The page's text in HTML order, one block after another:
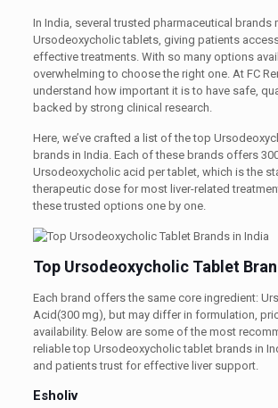
In India, several trusted pharmaceutical brands
Ursodeoxycholic tablets, giving patients
effective treatments. With so many options
overwhelming to choose the right one. At FC
understand how important it is to have safe,
backed by strong clinical research.
Here, we’ve crafted a list of the top
brands in India. Each of these brands offers
Ursodeoxycholic acid per tablet, which is the
therapeutic dose for most liver-related
these trusted options one by one.
Top Ursodeoxycholic Tablet
Each brand offers the same core ingredient:
Acid(300 mg), but may differ in formulation,
availability. Below are some of the most
reliable top Ursodeoxycholic tablet brands in
and patients trust for effective liver support.
Esholiv